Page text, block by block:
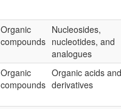
Organic
compounds
Nucleosides,
nucleotides, and
analogues
Organic
compounds
Organic acids and
derivatives